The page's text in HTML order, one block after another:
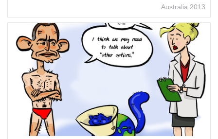
Australia 2013